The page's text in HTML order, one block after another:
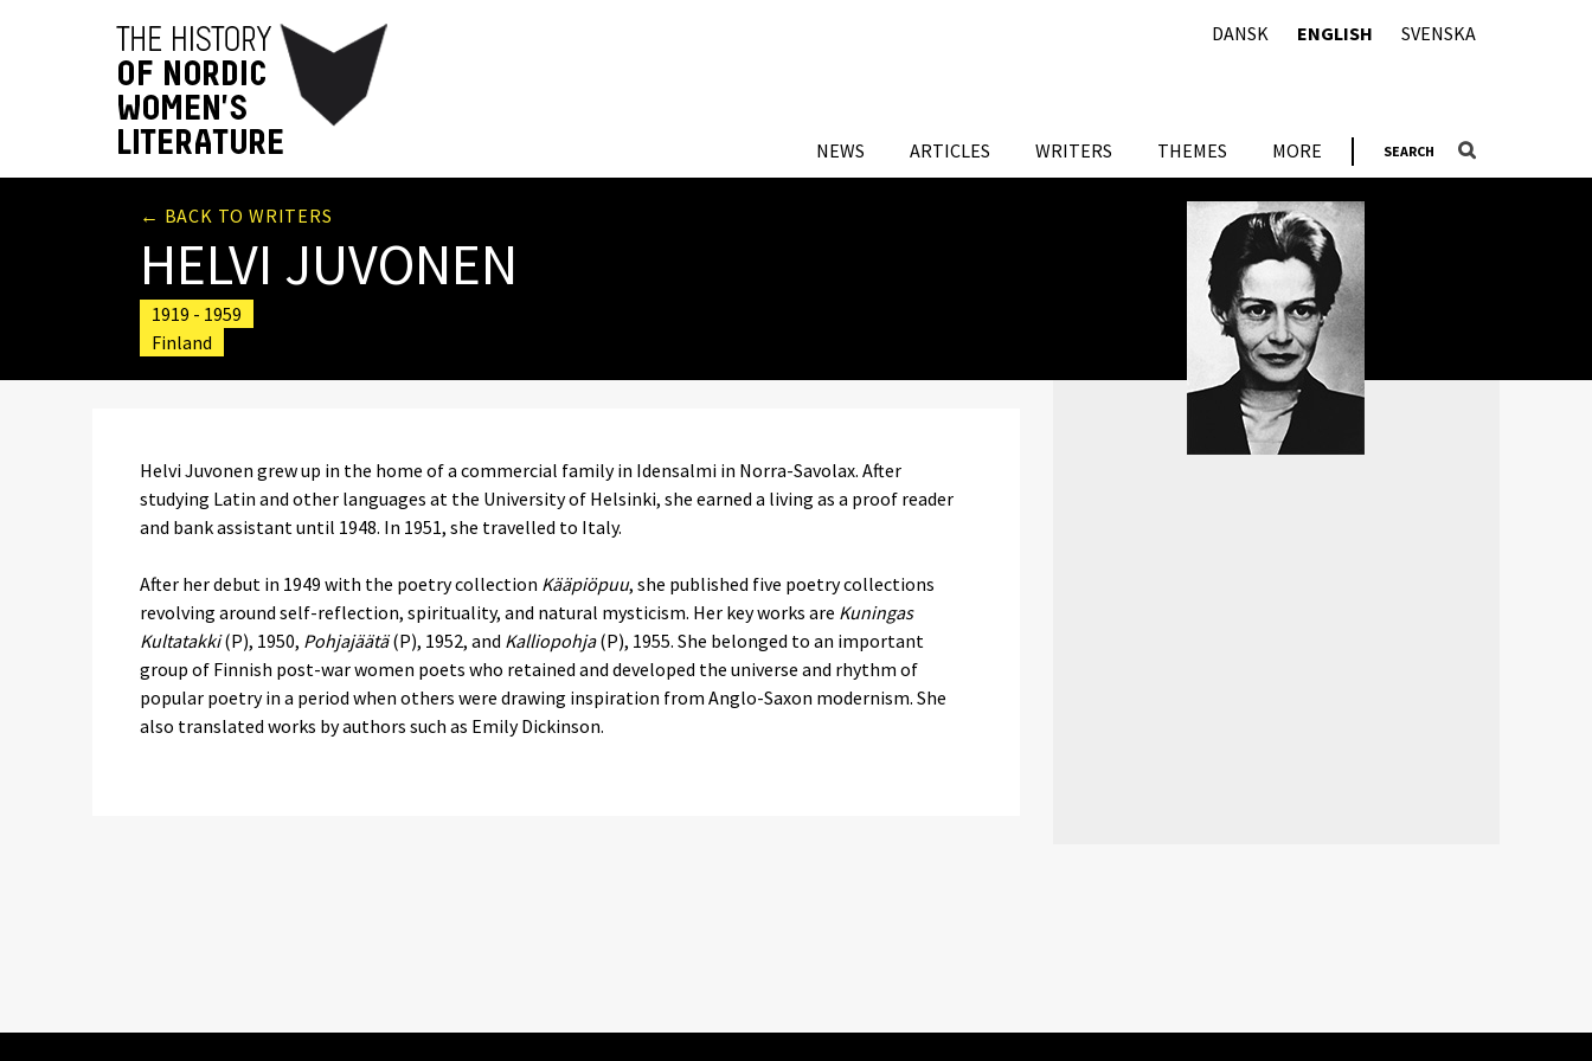
NEWS ARTICLES WRITERS THEMES MORE SEARCH
DANSK ENGLISH SVENSKA
← BACK TO WRITERS
HELVI JUVONEN
1919 - 1959
Finland
Helvi Juvonen grew up in the home of a commercial family in Idensalmi in Norra-Savolax. After
studying Latin and other languages at the University of Helsinki, she earned a living as a proof reader
and bank assistant until 1948. In 1951, she travelled to Italy.
After her debut in 1949 with the poetry collection Kääpiöpuu, she published five poetry collections
revolving around self-reflection, spirituality, and natural mysticism. Her key works are Kuningas
Kultatakki(P), 1950, Pohjajäätä(P), 1952, and Kalliopohja(P), 1955. She belonged to an important
group of Finnish post-war women poets who retained and developed the universe and rhythm of
popular poetry in a period when others were drawing inspiration from Anglo-Saxon modernism. She
also translated works by authors such as Emily Dickinson.